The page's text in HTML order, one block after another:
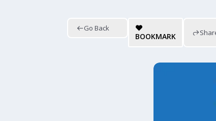
Go Back
BOOKMARK